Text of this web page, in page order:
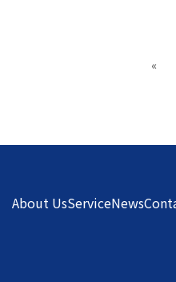
«
About UsServiceNews